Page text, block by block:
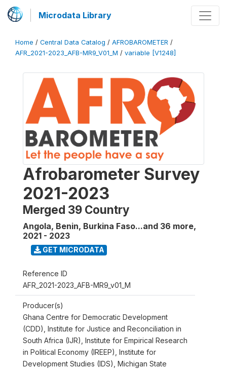
Microdata Library
Home / Central Data Catalog / AFROBAROMETER /
AFR_2021-2023_AFB-MR9_V01_M / variable [V1248]
Afrobarometer Survey
2021-2023
Merged 39 Country
Angola, Benin, Burkina Faso...and 36 more,
2021 - 2023
GET MICRODATA
Reference ID
AFR_2021-2023_AFB-MR9_v01_M
Producer(s)
Ghana Centre for Democratic Development
(CDD), Institute for Justice and Reconciliation in
South Africa (IJR), Institute for Empirical Research
in Political Economy (IREEP), Institute for
Development Studies (IDS), Michigan State